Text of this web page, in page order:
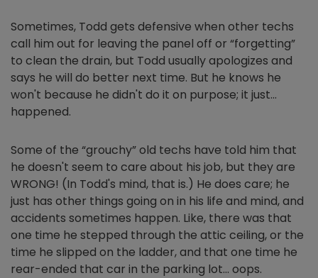
Sometimes, Todd gets defensive when other techs
call him out for leaving the panel off or “forgetting”
to clean the drain, but Todd usually apologizes and
says he will do better next time. But he knows he
won't because he didn't do it on purpose; it just…
happened.
Some of the “grouchy” old techs have told him that
he doesn't seem to care about his job, but they are
WRONG! (In Todd's mind, that is.) He does care; he
just has other things going on in his life and mind, and
accidents sometimes happen. Like, there was that
one time he stepped through the attic ceiling, or the
time he slipped on the ladder, and that one time he
rear-ended that car in the parking lot… oops.